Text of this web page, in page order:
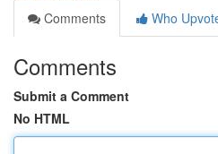
Comments
Who
Comments
Submit a Comment
No HTML